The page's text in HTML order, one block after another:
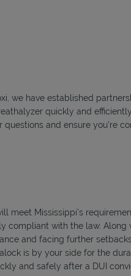
we have established
quickly and efficiently,
and ensure you're
meet Mississippi's
compliant with the law. Along
and facing further
is by your side for the
and safely after a DUI